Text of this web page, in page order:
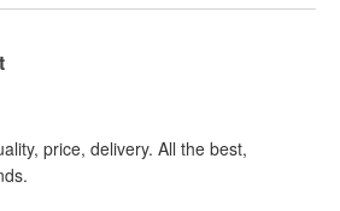
price, delivery. All the best,